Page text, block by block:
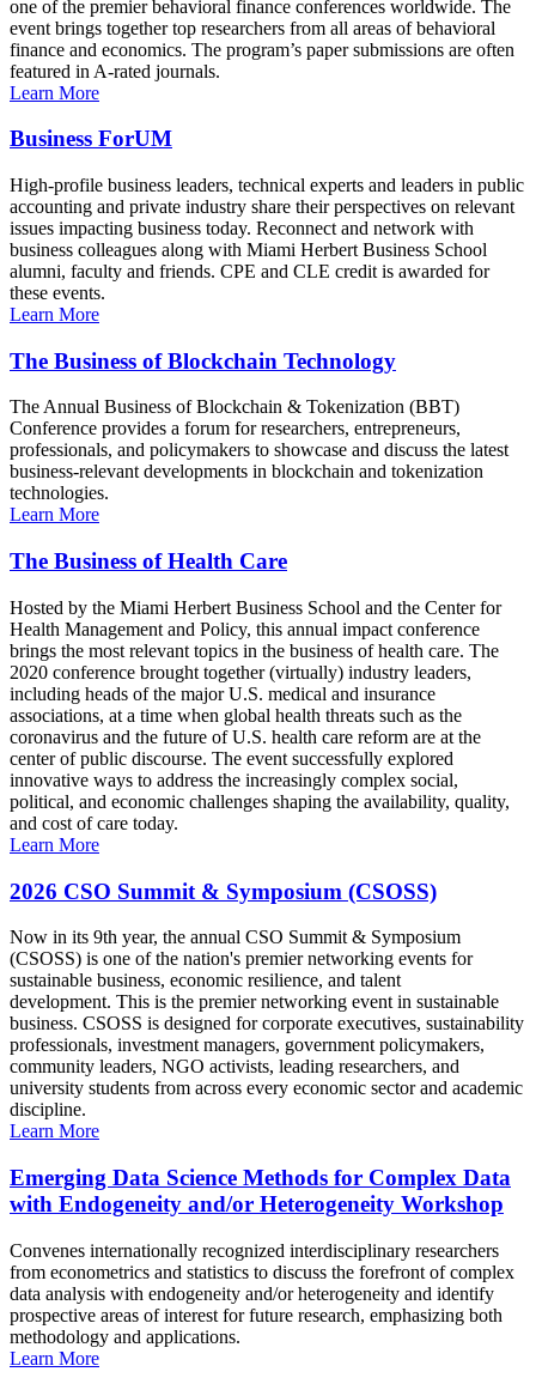
one of the premier behavioral finance conferences worldwide. The
event brings together top researchers from all areas of behavioral
finance and economics. The program’s paper submissions are often
featured in A-rated journals.
Learn More
Business ForUM
High-profile business leaders, technical experts and leaders in public
accounting and private industry share their perspectives on relevant
issues impacting business today. Reconnect and network with
business colleagues along with Miami Herbert Business School
alumni, faculty and friends. CPE and CLE credit is awarded for
these events.
Learn More
The Business of Blockchain Technology
The Annual Business of Blockchain & Tokenization (BBT)
Conference provides a forum for researchers, entrepreneurs,
professionals, and policymakers to showcase and discuss the latest
business-relevant developments in blockchain and tokenization
technologies.
Learn More
The Business of Health Care
Hosted by the Miami Herbert Business School and the Center for
Health Management and Policy, this annual impact conference
brings the most relevant topics in the business of health care. The
2020 conference brought together (virtually) industry leaders,
including heads of the major U.S. medical and insurance
associations, at a time when global health threats such as the
coronavirus and the future of U.S. health care reform are at the
center of public discourse. The event successfully explored
innovative ways to address the increasingly complex social,
political, and economic challenges shaping the availability, quality,
and cost of care today.
Learn More
2026 CSO Summit & Symposium (CSOSS)
Now in its 9th year, the annual CSO Summit & Symposium
(CSOSS) is one of the nation's premier networking events for
sustainable business, economic resilience, and talent
development. This is the premier networking event in sustainable
business. CSOSS is designed for corporate executives, sustainability
professionals, investment managers, government policymakers,
community leaders, NGO activists, leading researchers, and
university students from across every economic sector and academic
discipline.
Learn More
Emerging Data Science Methods for Complex Data
with Endogeneity and/or Heterogeneity Workshop
Convenes internationally recognized interdisciplinary researchers
from econometrics and statistics to discuss the forefront of complex
data analysis with endogeneity and/or heterogeneity and identify
prospective areas of interest for future research, emphasizing both
methodology and applications.
Learn More